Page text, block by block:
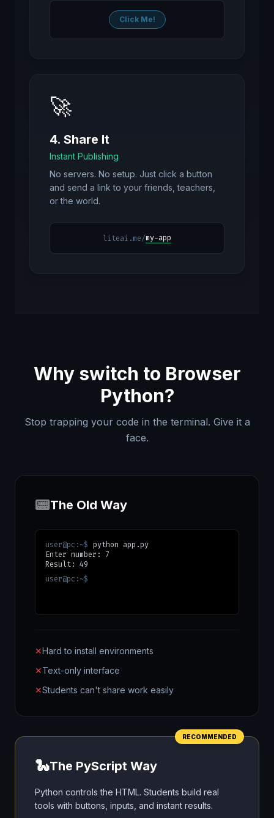
Click Me!
🚀
4. Share It
Instant Publishing
No servers. No setup. Just click a button
and send a link to your friends, teachers,
or the world.
liteai.me/my-app
Why switch to Browser
Python?
Stop trapping your code in the terminal. Give it a
face.
📟The Old Way
user@pc:~$ python app.py
Enter number: 7
Result: 49
user@pc:~$
✕Hard to install environments
✕Text-only interface
✕Students can't share work easily
RECOMMENDED
🐍The PyScript Way
Python controls the HTML. Students build real
tools with buttons, inputs, and instant results.